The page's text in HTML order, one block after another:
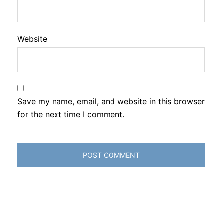
Website
Save my name, email, and website in this browser
for the next time I comment.